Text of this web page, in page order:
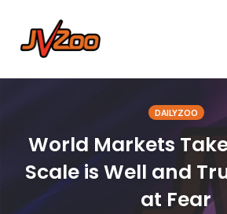
DAILYZOO
World Markets
Scale is Well and
at Fear